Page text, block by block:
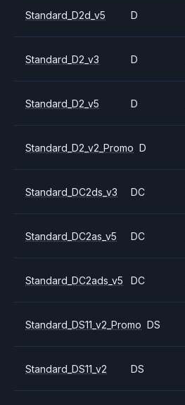
Standard_D2d_v5 D
Standard_D2_v3 D
Standard_D2_v5 D
Standard_D2_v2_Promo D
Standard_DC2ds_v3 DC
Standard_DC2as_v5 DC
Standard_DC2ads_v5 DC
Standard_DS11_v2_Promo DS
Standard_DS11_v2 DS